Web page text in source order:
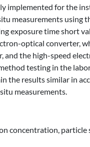
implemented for the
measurements using
exposure time short
optical converter,
and the high-speed
testing in the
the results similar in
measurements.
concentration, particle